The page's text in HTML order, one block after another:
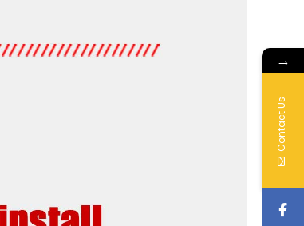
→
Contact Us